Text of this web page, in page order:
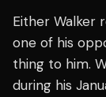
Either Walker
one of his
thing to him.
during his